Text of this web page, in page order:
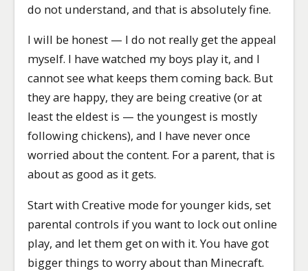
do not understand, and that is absolutely fine.
I will be honest — I do not really get the appeal
myself. I have watched my boys play it, and I
cannot see what keeps them coming back. But
they are happy, they are being creative (or at
least the eldest is — the youngest is mostly
following chickens), and I have never once
worried about the content. For a parent, that is
about as good as it gets.
Start with Creative mode for younger kids, set
parental controls if you want to lock out online
play, and let them get on with it. You have got
bigger things to worry about than Minecraft.